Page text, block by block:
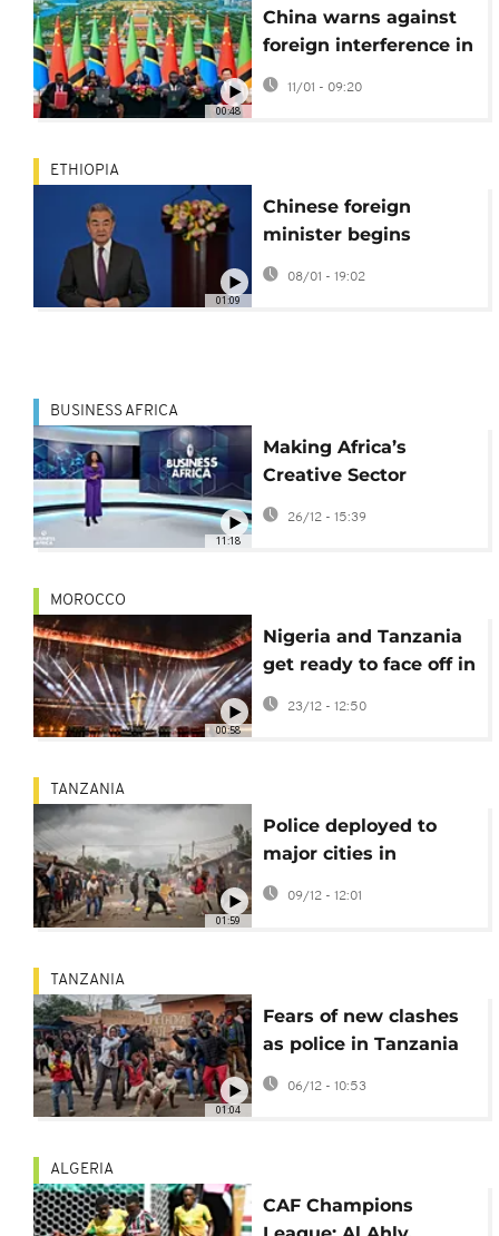
00:48
China warns against
foreign interference in
wake of Tanzania's
contested election
11/01 - 09:20
01:09
ETHIOPIA
Chinese foreign
minister begins
annual Africa tour
with Ethiopia visit
08/01 - 19:02
11:18
BUSINESS AFRICA
Making Africa’s
Creative Sector
Bankable {Business
26/12 - 15:39
00:58
MOROCCO
Nigeria and Tanzania
get ready to face off in
Fez in round one of
23/12 - 12:50
01:59
TANZANIA
Police deployed to
major cities in
Tanzania ahead of
09/12 - 12:01
01:04
TANZANIA
Fears of new clashes
as police in Tanzania
outlaw Independence
Day protests
06/12 - 10:53
ALGERIA
CAF Champions